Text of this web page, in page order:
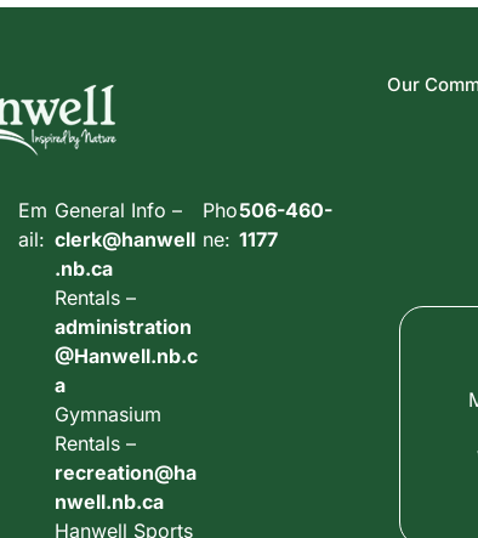
Our
Em
ail:
General Info –
clerk@hanwell
.nb.ca
Rentals –
administration
@Hanwell.nb.c
a
Gymnasium
Rentals –
recreation@ha
nwell.nb.ca
Hanwell Sports
Pho
ne:
506-460-
1177